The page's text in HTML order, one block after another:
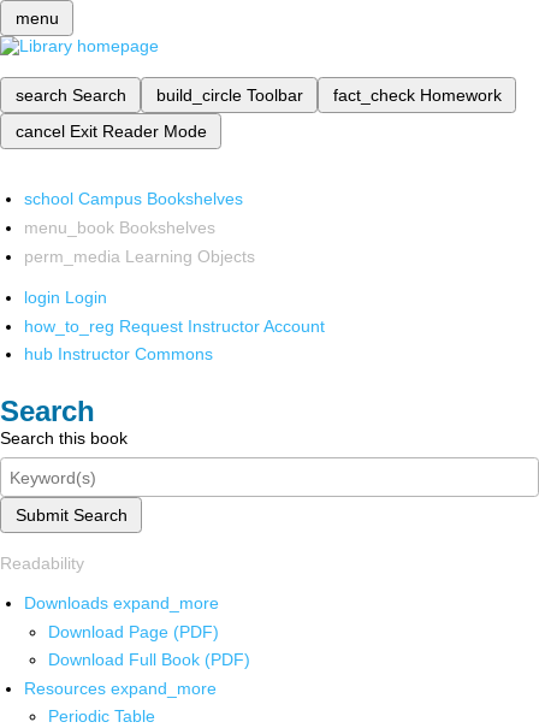
menu
search Search build_circle Toolbar fact_check Homework
cancel Exit Reader Mode
school Campus Bookshelves
menu_book Bookshelves
perm_media Learning Objects
login Login
how_to_reg Request Instructor Account
hub Instructor Commons
Search
Search this book
Submit Search
Readability
Downloads expand_more
Download Page (PDF)
Download Full Book (PDF)
Resources expand_more
Periodic Table